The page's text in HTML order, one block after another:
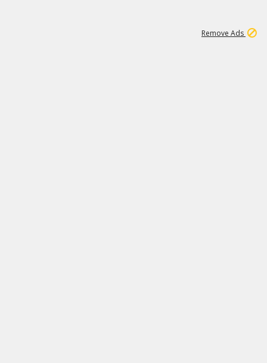
Remove Ads